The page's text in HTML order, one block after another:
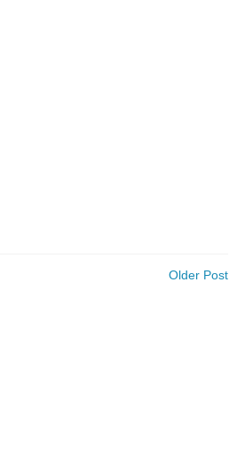
Older Post